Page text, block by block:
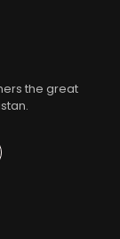
the great